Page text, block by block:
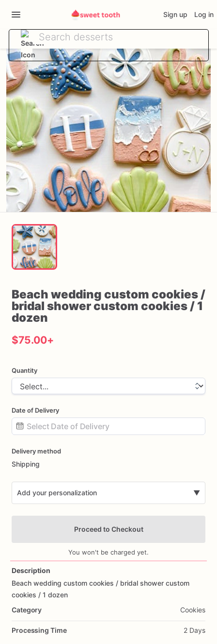
Sign up Log in
Beach wedding custom cookies ​/​
bridal showercustom cookies ​/​ 1
dozen
$75.00+
Quantity
Date of Delivery
input
Delivery method
Shipping
Add your personalization ▼
Add Images
Proceed to Checkout
You won't be charged yet.
Description
Beach wedding custom cookies ​/​ bridal shower custom
cookies ​/​ 1 dozen
Category
Cookies
Processing Time 2 Days